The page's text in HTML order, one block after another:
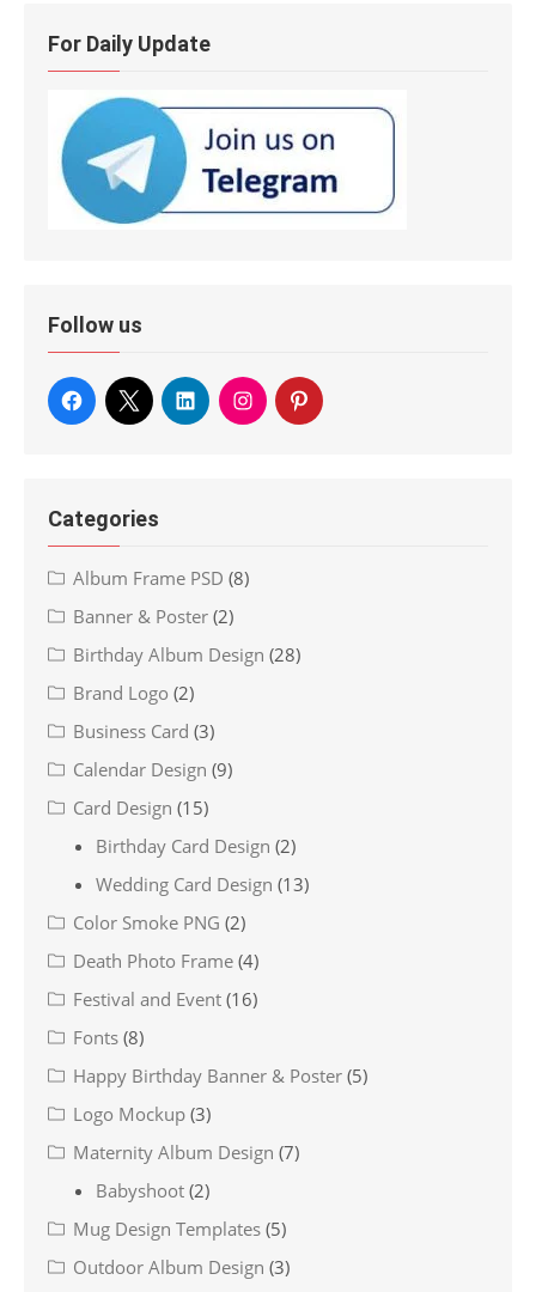
For Daily Update
Follow us
Categories
Album Frame PSD (8)
Banner & Poster (2)
Birthday Album Design (28)
Brand Logo (2)
Business Card (3)
Calendar Design (9)
Card Design (15)
Birthday Card Design (2)
Wedding Card Design (13)
Color Smoke PNG (2)
Death Photo Frame (4)
Festival and Event (16)
Fonts (8)
Happy Birthday Banner & Poster (5)
Logo Mockup (3)
Maternity Album Design (7)
Babyshoot (2)
Mug Design Templates (5)
Outdoor Album Design (3)